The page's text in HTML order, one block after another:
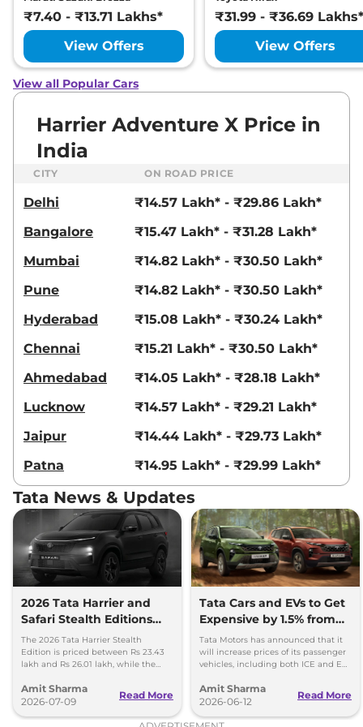
Ultra
168bhp@5000rpm,
Manual,Petrol,16.8 kmpl
View Offers
PLUS DIESEL
168bhp@3750rpm,Manual,
Diesel,16.80 kmpl
Harrier
Fearless
Ultra Red #DARK
168bhp@5000rpm
,
,
₹23.27 Lakhs*
View Offers Compare
Plus AT
168bhp@5000rpm
,
Automatic
16.8 kmpl
View Offers Compare
Harrier
Fearless
Ultra Diesel
Diesel
₹23.85 Lakhs*
Harrier Fearless X
Plus Dark AT
168 bhp,Automatic Petrol
16.8 kmpl
₹24.06 Lakhs*
View Offers Compare
Harrier Fearless
Ultra AT
168bhp@5000rpm,
Automatic ,Petrol,16.8 kmpl
₹24.14 Lakhs*
View Offers Compare
₹7.40 - ₹13.71 Lakhs*
View Offers
₹31.99 - ₹36.69 Lakhs*
View Offers
View all Popular Cars
Harrier Adventure X Price in
India
CITY ON ROAD PRICE
Delhi
₹14.57 Lakh* - ₹29.86 Lakh*
Bangalore
₹15.47 Lakh* - ₹31.28 Lakh*
Mumbai
₹14.82 Lakh* - ₹30.50 Lakh*
Pune
₹14.82 Lakh* - ₹30.50 Lakh*
Hyderabad
₹15.08 Lakh* - ₹30.24 Lakh*
Chennai
₹15.21 Lakh* - ₹30.50 Lakh*
Ahmedabad
₹14.05 Lakh* - ₹28.18 Lakh*
Lucknow
₹14.57 Lakh* - ₹29.21 Lakh*
Jaipur
₹14.44 Lakh* - ₹29.73 Lakh*
Patna
₹14.95 Lakh* - ₹29.99 Lakh*
Tata News & Updates
2026 Tata Harrier and
Safari Stealth Editions
Launched - Price, Key
Details
The 2026 Tata Harrier Stealth
Edition is priced between Rs 23.43
lakh and Rs 26.01 lakh, while the
lakh to Rs 26.76 lakh.
Amit Sharma
2026-07-09
Read More
Tata Cars and EVs to Get
Expensive by 1.5% from
1st July, 2026
Tata Motors has announced that it
will increase prices of its passenger
vehicles, including both ICE and EV,
2026.
Amit Sharma
2026-06-12
Read More